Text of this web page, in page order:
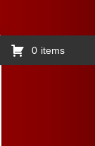
0 items